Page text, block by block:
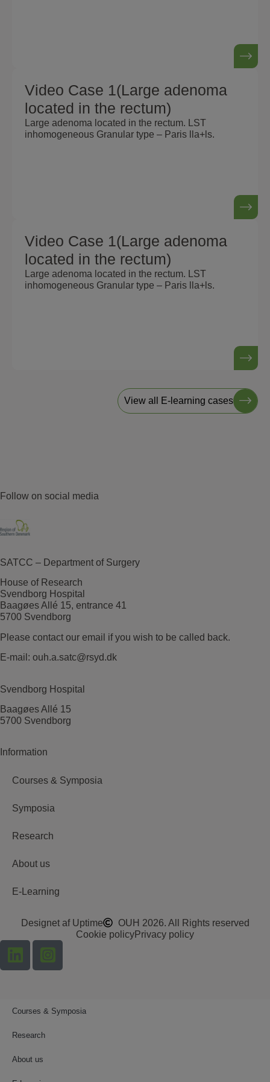
Video Case 1(Large adenoma
located in the rectum)
Large adenoma located in the rectum. LST
inhomogeneous Granular type – Paris lla+ls.
Video Case 1(Large adenoma
located in the rectum)
Large adenoma located in the rectum. LST
inhomogeneous Granular type – Paris lla+ls.
View all E-learning cases
Follow on social media
SATCC – Department of Surgery
House of Research
Svendborg Hospital
Baagøes Allé 15, entrance 41
5700 Svendborg
Please contact our email if you wish to be called back.
E-mail: ouh.a.satc@rsyd.dk
Svendborg Hospital
Baagøes Allé 15
5700 Svendborg
Information
Courses & Symposia
Symposia
Research
About us
E-Learning
Designet af Uptime
OUH 2026. All Rights reserved
Cookie policyPrivacy policy
Courses & Symposia
Research
About us